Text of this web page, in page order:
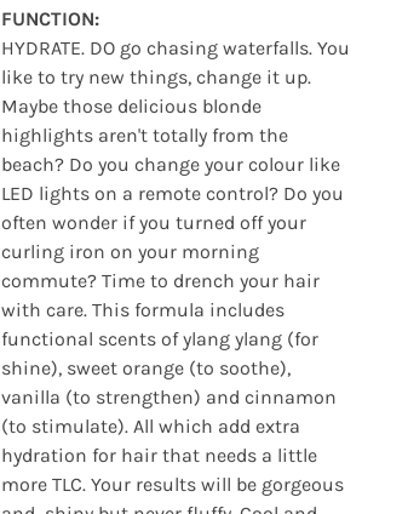
FUNCTION:
HYDRATE. DO go chasing waterfalls. You
like to try new things, change it up.
Maybe those delicious blonde
highlights aren't totally from the
beach? Do you change your colour like
LED lights on a remote control? Do you
often wonder if you turned off your
curling iron on your morning
commute? Time to drench your hair
with care. This formula includes
functional scents of ylang ylang (for
shine), sweet orange (to soothe),
vanilla (to strengthen) and cinnamon
(to stimulate). All which add extra
hydration for hair that needs a little
more TLC. Your results will be gorgeous